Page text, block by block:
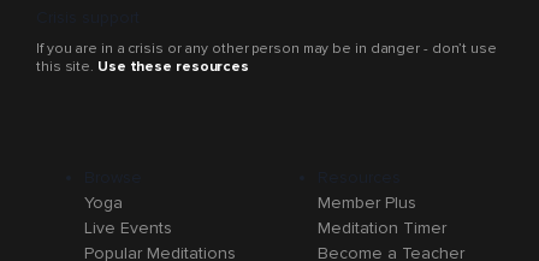
If you are in a crisis or any other person may be in danger - don’t use
this site. Use these resources
Yoga
Live Events
Popular Meditations
Member Plus
Meditation Timer
Become a Teacher